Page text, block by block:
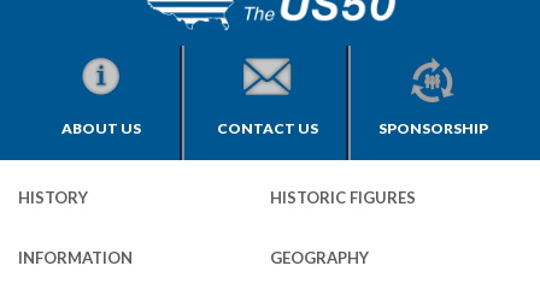
ABOUT US CONTACT US SPONSORSHIP
HISTORY HISTORIC FIGURES
INFORMATION GEOGRAPHY